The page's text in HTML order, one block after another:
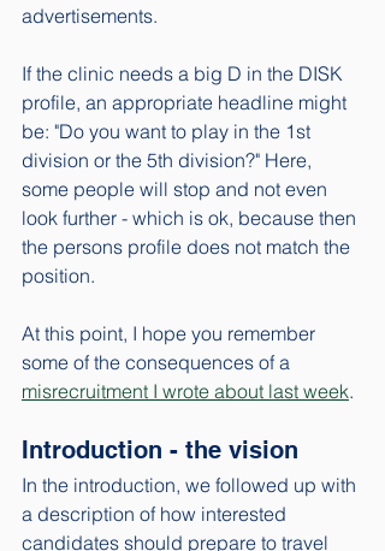
advertisements.
If the clinic needs a big D in the DISK
profile, an appropriate headline might
be: "Do you want to play in the 1st
division or the 5th division?" Here,
some people will stop and not even
look further - which is ok, because then
the persons profile does not match the
position.
At this point, I hope you remember
some of the consequences of a
misrecruitment I wrote about last week.
Introduction - the vision
In the introduction, we followed up with
a description of how interested
candidates should prepare to travel